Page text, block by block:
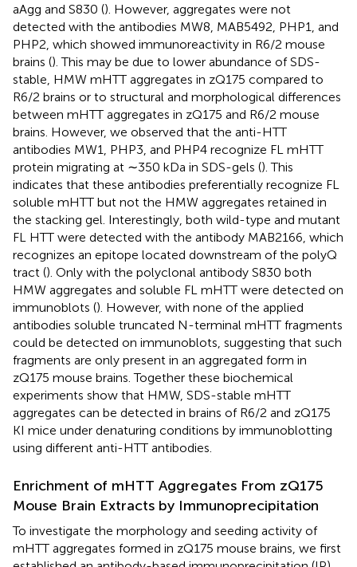
aAgg and S830 (). However, aggregates were not
detected with the antibodies MW8, MAB5492, PHP1, and
PHP2, which showed immunoreactivity in R6/2 mouse
brains (). This may be due to lower abundance of SDS-
stable, HMW mHTT aggregates in zQ175 compared to
R6/2 brains or to structural and morphological differences
between mHTT aggregates in zQ175 and R6/2 mouse
brains. However, we observed that the anti-HTT
antibodies MW1, PHP3, and PHP4 recognize FL mHTT
protein migrating at ∼350 kDa in SDS-gels (). This
indicates that these antibodies preferentially recognize FL
soluble mHTT but not the HMW aggregates retained in
the stacking gel. Interestingly, both wild-type and mutant
FL HTT were detected with the antibody MAB2166, which
recognizes an epitope located downstream of the polyQ
tract (). Only with the polyclonal antibody S830 both
HMW aggregates and soluble FL mHTT were detected on
immunoblots (). However, with none of the applied
antibodies soluble truncated N-terminal mHTT fragments
could be detected on immunoblots, suggesting that such
fragments are only present in an aggregated form in
zQ175 mouse brains. Together these biochemical
experiments show that HMW, SDS-stable mHTT
aggregates can be detected in brains of R6/2 and zQ175
KI mice under denaturing conditions by immunoblotting
using different anti-HTT antibodies.
Enrichment of mHTT Aggregates From zQ175
Mouse Brain Extracts by Immunoprecipitation
To investigate the morphology and seeding activity of
mHTT aggregates formed in zQ175 mouse brains, we first